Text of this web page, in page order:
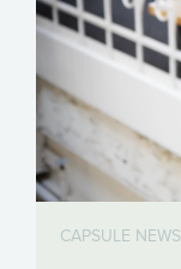
CAPSULE NEWS